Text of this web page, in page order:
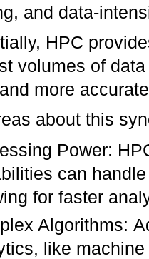
and data-
HPC
volumes of
more
about this
Power:
can
for faster
Algorithms:
like